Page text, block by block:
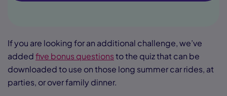
If you are looking for an additional challenge, we’ve
addedfive bonus questionsto the quiz that can be
downloaded to use on those long summer car rides, at
parties, or over family dinner.